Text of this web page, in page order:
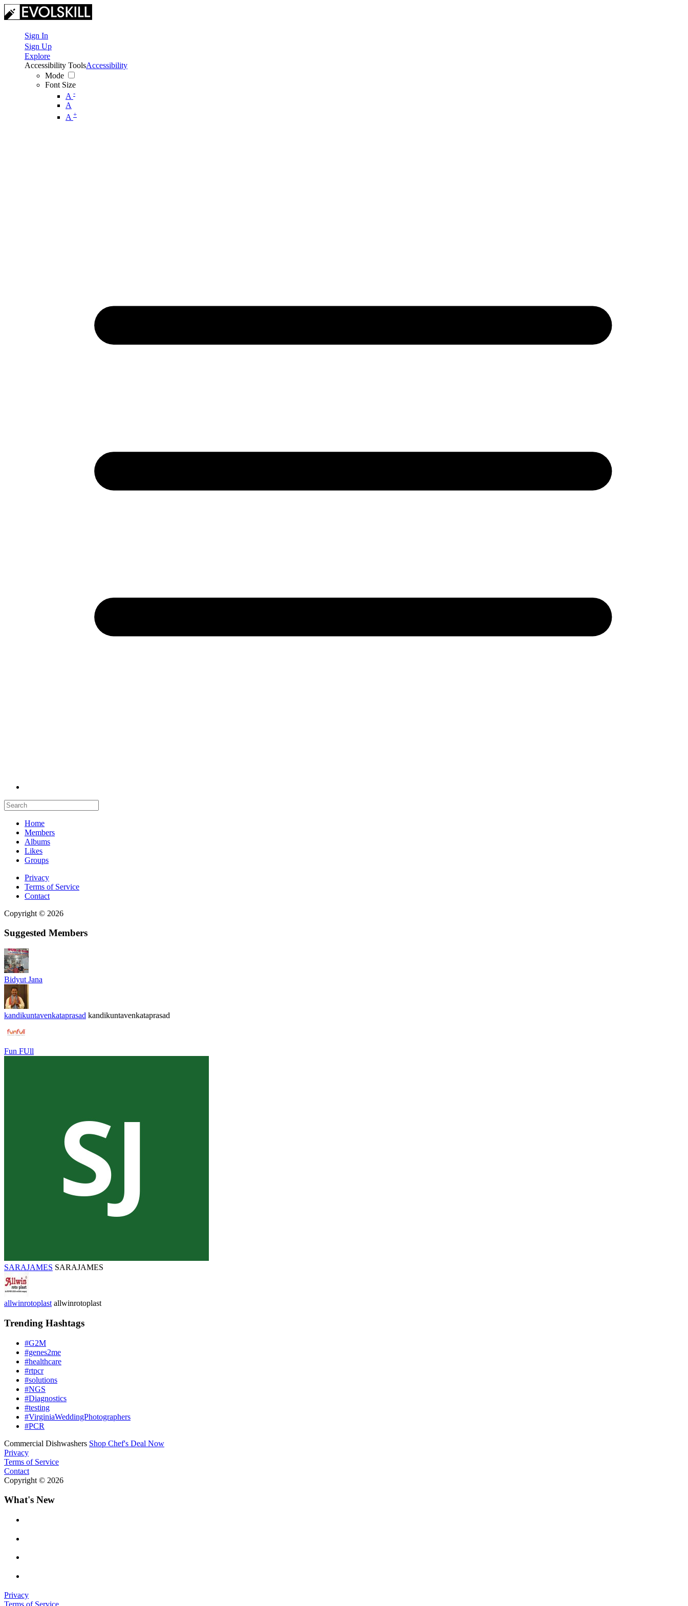
Sign In
Sign Up
Explore
Accessibility Tools
Mode
Font Size
A -
A
A +
Accessibility
Home
Members
Albums
Likes
Groups
Privacy
Terms of Service
Contact
Copyright © 2026
Suggested Members
Bidyut Jana
kandikuntavenkataprasad kandikuntavenkataprasad
Fun FUll
SARAJAMES SARAJAMES
allwinrotoplast allwinrotoplast
Trending Hashtags
#G2M
#genes2me
#healthcare
#rtpcr
#solutions
#NGS
#Diagnostics
#testing
#VirginiaWeddingPhotographers
#PCR
Commercial Dishwashers Shop Chef's Deal Now
Privacy
Terms of Service
Contact
Copyright © 2026
What's New
Privacy
Terms of Service